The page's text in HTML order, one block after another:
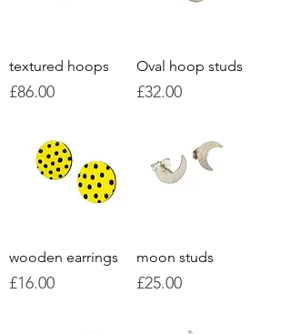
textured hoops
Price
£86.00
Oval hoop studs
Price
£32.00
wooden earrings
Price
£16.00
moon studs
Price
£25.00